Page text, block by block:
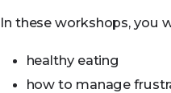
In these workshops, you
healthy eating
how to manage